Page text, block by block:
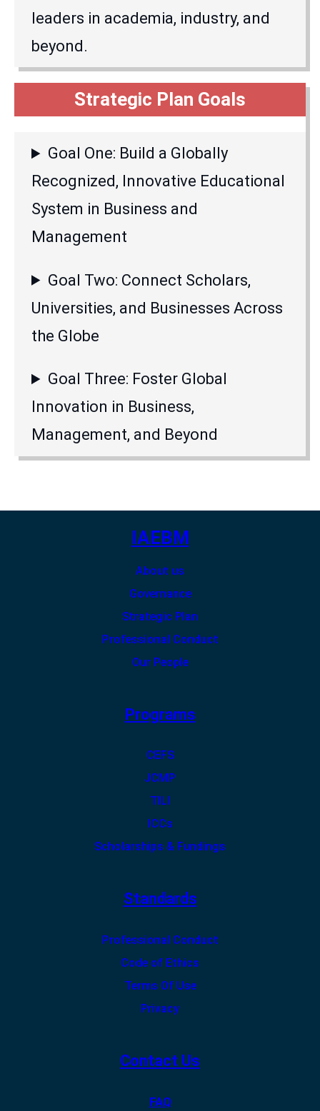
leaders in academia, industry, and
beyond.
Strategic Plan Goals
Goal One: Build a Globally
Recognized, Innovative Educational
System in Business and
Management
Goal Two: Connect Scholars,
Universities, and Businesses Across
the Globe
Goal Three: Foster Global
Innovation in Business,
Management, and Beyond
IAEBM
About us
Governance
Strategic Plan
Professional Conduct
Our People
Programs
CEFS
JCMP
TILI
ICCs
Scholarships & Fundings
Standards
Professional Conduct
Code of Ethics
Terms Of Use
Privacy
Contact Us
FAQ